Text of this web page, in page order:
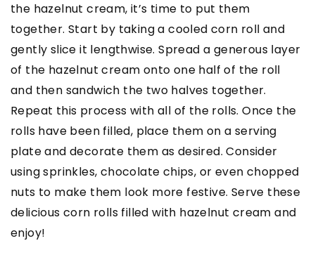
the hazelnut cream, it’s time to put them
together. Start by taking a cooled corn roll and
gently slice it lengthwise. Spread a generous layer
of the hazelnut cream onto one half of the roll
and then sandwich the two halves together.
Repeat this process with all of the rolls. Once the
rolls have been filled, place them on a serving
plate and decorate them as desired. Consider
using sprinkles, chocolate chips, or even chopped
nuts to make them look more festive. Serve these
delicious corn rolls filled with hazelnut cream and
enjoy!